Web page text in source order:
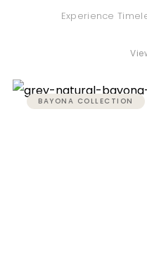
Experience
BAYONA COLLECTION